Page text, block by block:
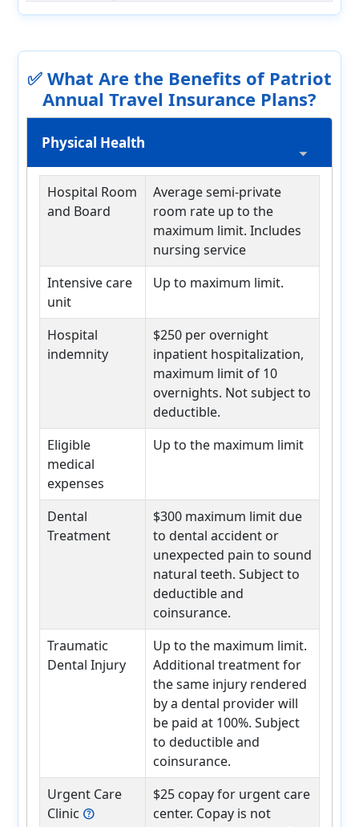
✅ What Are the Benefits of Patriot
Annual Travel Insurance Plans?
Physical Health
Hospital Room
and Board
Average semi-private
room rate up to the
maximum limit. Includes
nursing service
Intensive care
unit
Up to maximum limit.
Hospital
indemnity
$250 per overnight
inpatient hospitalization,
maximum limit of 10
overnights. Not subject to
deductible.
Eligible
medical
expenses
Up to the maximum limit
Dental
Treatment
$300 maximum limit due
to dental accident or
unexpected pain to sound
natural teeth. Subject to
deductible and
coinsurance.
Traumatic
Dental Injury
Up to the maximum limit.
Additional treatment for
the same injury rendered
by a dental provider will
be paid at 100%. Subject
to deductible and
coinsurance.
Urgent Care
Clinic help
$25 copay for urgent care
center. Copay is not